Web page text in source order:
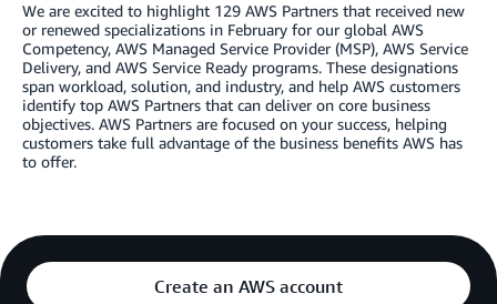
We are excited to highlight 129 AWS Partners that received new
or renewed specializations in February for our global AWS
Competency, AWS Managed Service Provider (MSP), AWS Service
Delivery, and AWS Service Ready programs. These designations
span workload, solution, and industry, and help AWS customers
identify top AWS Partners that can deliver on core business
objectives. AWS Partners are focused on your success, helping
customers take full advantage of the business benefits AWS has
to offer.
Create an AWS account